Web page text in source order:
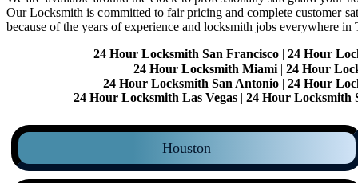
Our Locksmith is committed to fair pricing and complete customer
because of the years of experience and locksmith jobs everywhere
24 Hour Locksmith San Francisco| 24 Hour
24 Hour Locksmith Miami| 24 Hour
24 Hour Locksmith San Antonio | 24 Hour
24 Hour Locksmith Las Vegas| 24 Hour Locksmith
Houston